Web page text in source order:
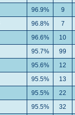
96.9%
9
96.8%
7
96.6%
10
95.7%
99
95.6%
12
95.5%
13
95.5%
22
95.5% 32